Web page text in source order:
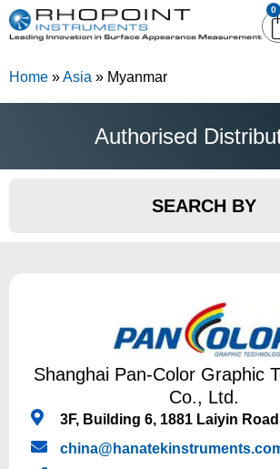
English (United
English
German (Deutsch)
0
Home »Asia » Myanmar
Authorised
SEARCH BY
Shanghai Pan-Color Graphic
Co., Ltd.
3F, Building 6, 1881 Laiyin Road